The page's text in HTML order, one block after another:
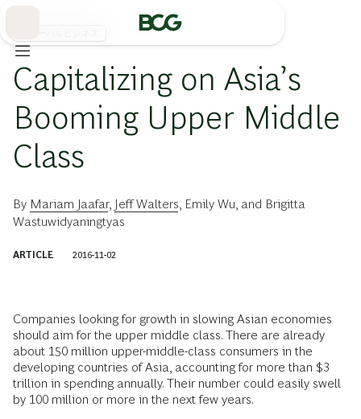
Capitalizing on Asia’s
Booming Upper Middle
Class
By Mariam Jaafar, Jeff Walters Emily Wu , and Brigitta
Wastuwidyaningtyas
ARTICLE 2016-11-02
Companies looking for growth in slowing Asian economies
should aim for the upper middle class. There are already
about 150 million upper-middle-class consumers in the
developing countries of Asia, accounting for more than $3
trillion in spending annually. Their number could easily swell
by 100 million or more in the next few years.